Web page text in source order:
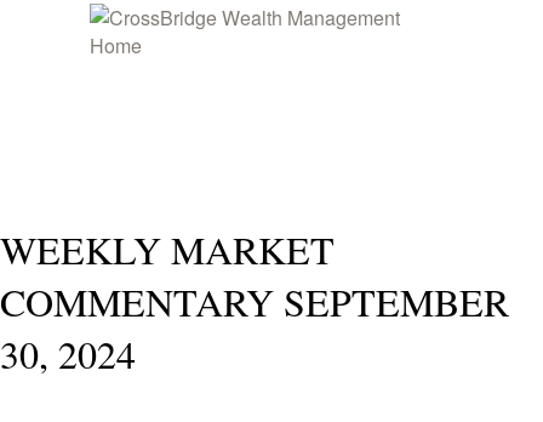
WEEKLY MARKET
COMMENTARY SEPTEMBER
30, 2024